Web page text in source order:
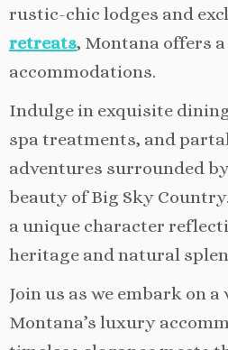
rustic-chic lodges and
retreats, Montana offers
accommodations.
Indulge in exquisite
spa treatments, and
adventures surrounded
beauty of Big Sky
a unique character
heritage and natural
Join us as we embark on
Montana’s luxury